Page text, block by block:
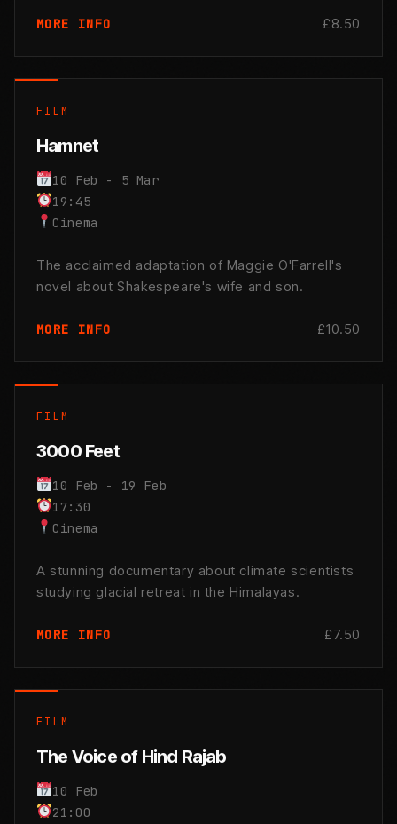
MORE INFO £8.50
FILM
Hamnet
10 Feb - 5 Mar
19:45
Cinema
The acclaimed adaptation of Maggie O'Farrell's
novel about Shakespeare's wife and son.
MORE INFO £10.50
FILM
3000 Feet
10 Feb - 19 Feb
17:30
Cinema
A stunning documentary about climate scientists
studying glacial retreat in the Himalayas.
MORE INFO £7.50
FILM
The Voice of Hind Rajab
10 Feb
21:00